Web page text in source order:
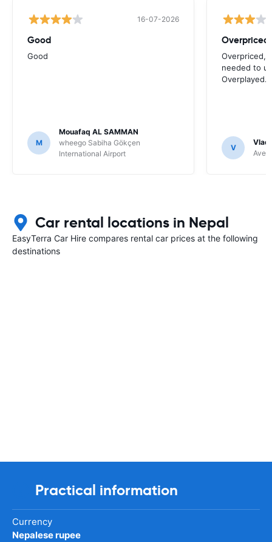
16-07-2026
Good
Good
M
Mouafaq AL SAMMAN
wheego Sabiha Gökçen
International Airport
Overpriced,
needed to
Overplayed.
V
Car rental locations in Nepal
EasyTerra Car Hire compares rental car prices at the following
destinations
Practical information
Currency
Nepalese rupee